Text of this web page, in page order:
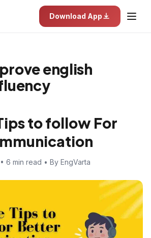
Download App
english
to follow For
6 min read • By EngVarta